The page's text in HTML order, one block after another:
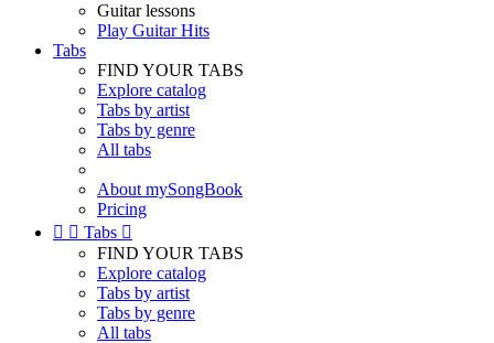
Guitar lessons
Play Guitar Hits
Tabs
FIND YOUR TABS
Explore catalog
Tabs by artist
Tabs by genre
All tabs
About mySongBook
Pricing
  Tabs 
FIND YOUR TABS
Explore catalog
Tabs by artist
Tabs by genre
All tabs